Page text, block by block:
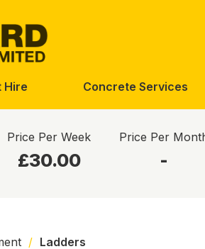
Hire Concrete Services
Price Per Week
£30.00
Price Per
-
/ Ladders